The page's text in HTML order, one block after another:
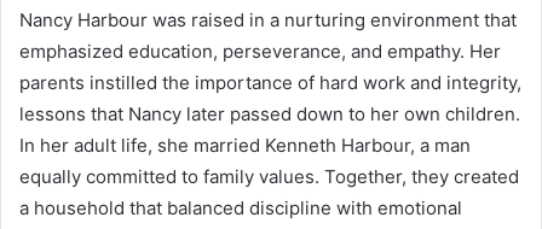
Nancy Harbour was raised in a nurturing environment that
emphasized education, perseverance, and empathy. Her
parents instilled the importance of hard work and integrity,
lessons that Nancy later passed down to her own children.
In her adult life, she married Kenneth Harbour, a man
equally committed to family values. Together, they created
a household that balanced discipline with emotional